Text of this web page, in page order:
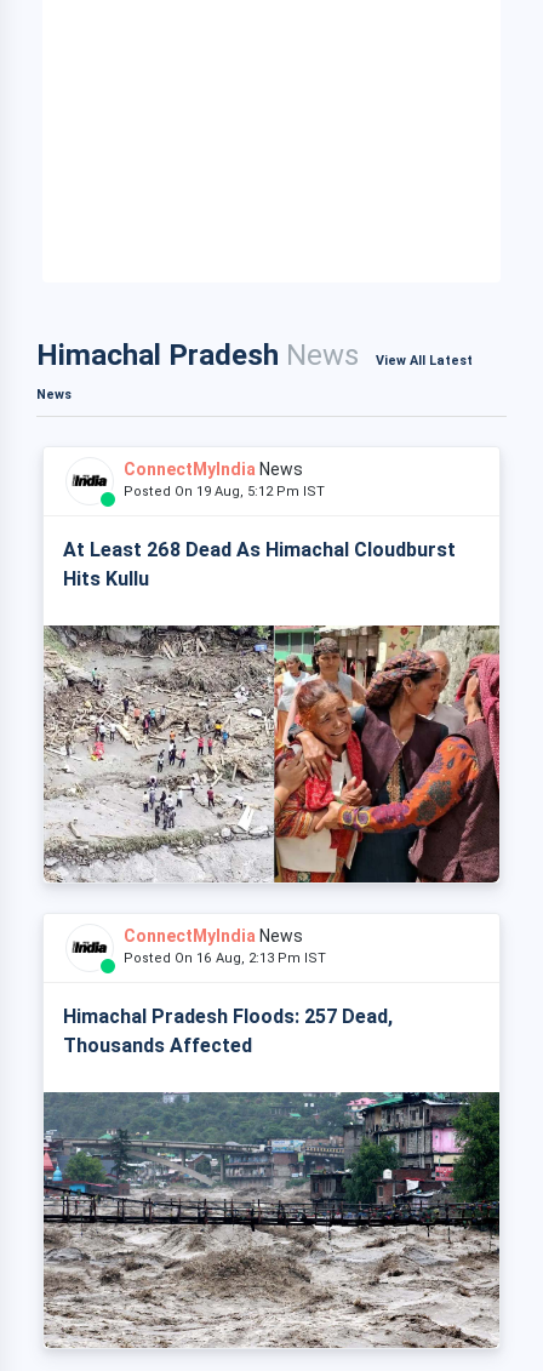
Himachal Pradesh News View All Latest
News
ConnectMyIndia News
Posted On 19 Aug, 5:12 Pm IST
At Least 268 Dead As Himachal Cloudburst
Hits Kullu
ConnectMyIndia News
Posted On 16 Aug, 2:13 Pm IST
Himachal Pradesh Floods: 257 Dead,
Thousands Affected